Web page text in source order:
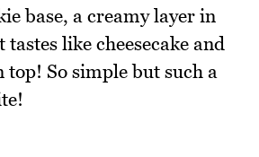
base, a creamy layer in
like cheesecake and
top! So simple but such a